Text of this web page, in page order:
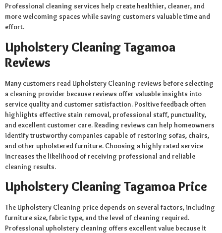
Professional cleaning services help create healthier, cleaner, and
more welcoming spaces while saving customers valuable time and
effort.
Upholstery Cleaning Tagamoa
Reviews
Many customers read Upholstery Cleaning reviews before selecting
a cleaning provider because reviews offer valuable insights into
service quality and customer satisfaction. Positive feedback often
highlights effective stain removal, professional staff, punctuality,
and excellent customer care. Reading reviews can help homeowners
identify trustworthy companies capable of restoring sofas, chairs,
and other upholstered furniture. Choosing a highly rated service
increases the likelihood of receiving professional and reliable
cleaning results.
Upholstery Cleaning Tagamoa Price
The Upholstery Cleaning price depends on several factors, including
furniture size, fabric type, and the level of cleaning required.
Professional upholstery cleaning offers excellent value because it